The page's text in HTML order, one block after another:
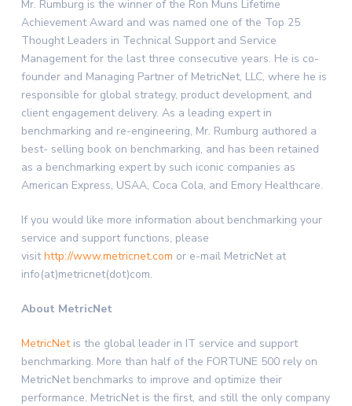
Mr. Rumburg is the winner of the Ron Muns Lifetime
Achievement Award and was named one of the Top 25
Thought Leaders in Technical Support and Service
Management for the last three consecutive years. He is co-
founder and Managing Partner of MetricNet, LLC, where he is
responsible for global strategy, product development, and
client engagement delivery. As a leading expert in
benchmarking and re-engineering, Mr. Rumburg authored a
best- selling book on benchmarking, and has been retained
as a benchmarking expert by such iconic companies as
American Express, USAA, Coca Cola, and Emory Healthcare.
If you would like more information about benchmarking your
service and support functions, please
visithttp://www.metricnet.com or e-mail MetricNet at
info(at)metricnet(dot)com.
About MetricNet
MetricNetis the global leader in IT service and support
benchmarking. More than half of the FORTUNE 500 rely on
MetricNet benchmarks to improve and optimize their
performance. MetricNet is the first, and still the only company